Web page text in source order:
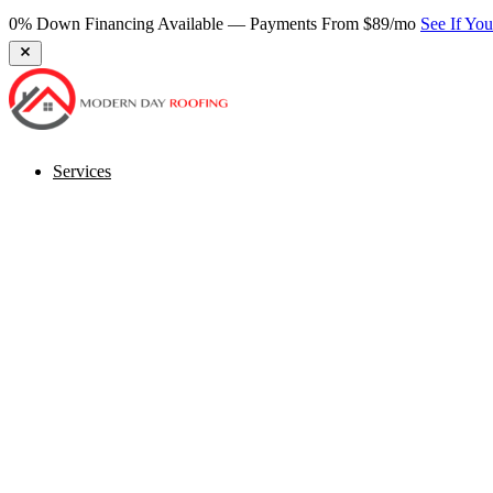
0% Down Financing Available — Payments From $89/mo See If
Services